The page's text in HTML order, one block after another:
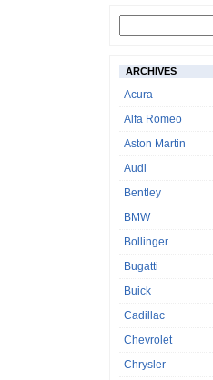
ARCHIVES
Acura
Alfa Romeo
Aston Martin
Audi
Bentley
BMW
Bollinger
Bugatti
Buick
Cadillac
Chevrolet
Chrysler